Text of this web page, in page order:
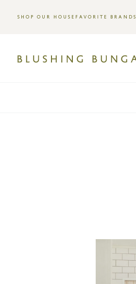
SHOP OUR HOUSE FAVORITE BRANDS